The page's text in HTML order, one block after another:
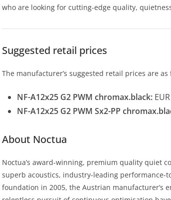
who are looking for cutting-edge quality,
Suggested retail prices
The manufacturer’s suggested retail prices are as
NF-A12x25 G2 PWM chromax.black:
NF-A12x25 G2 PWM Sx2-PP
About Noctua
Noctua’s award-winning, premium quality quiet
superb acoustics, industry-leading performance-
foundation in 2005, the Austrian manufacturer’s